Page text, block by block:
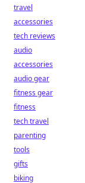
travel
accessories
tech reviews
audio
accessories
audio gear
fitness gear
fitness
tech travel
parenting
tools
gifts
biking